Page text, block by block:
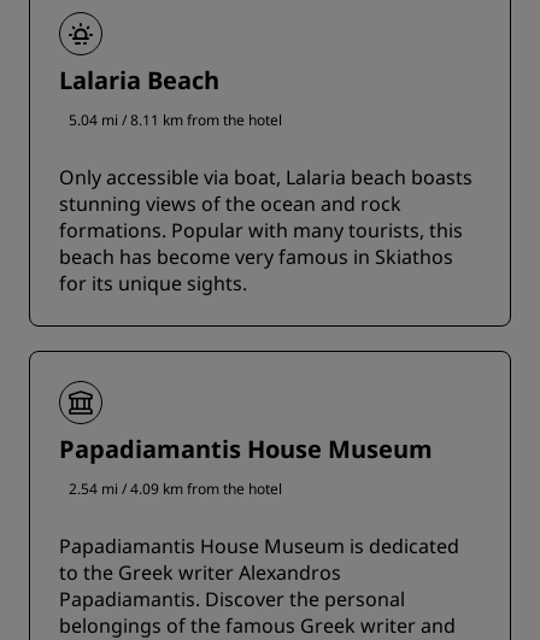
Lalaria Beach
5.04 mi / 8.11 km from the hotel
Only accessible via boat, Lalaria beach boasts
stunning views of the ocean and rock
formations. Popular with many tourists, this
beach has become very famous in Skiathos
for its unique sights.
Papadiamantis House Museum
2.54 mi / 4.09 km from the hotel
Papadiamantis House Museum is dedicated
to the Greek writer Alexandros
Papadiamantis. Discover the personal
belongings of the famous Greek writer and